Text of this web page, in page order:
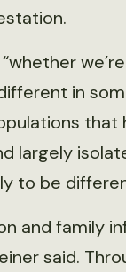
“whether
in
largely
to be
and family
said.